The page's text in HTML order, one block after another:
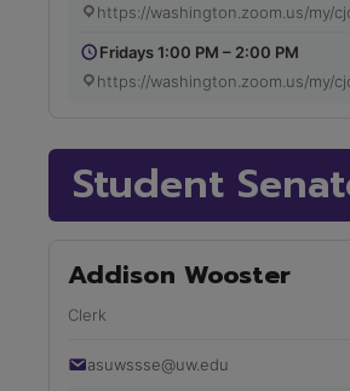
https://washington.zoom.us/my/
Fridays 1:00 PM – 2:00 PM
https://washington.zoom.us/my/
Student
Addison Wooster
Clerk
asuwssse@uw.edu